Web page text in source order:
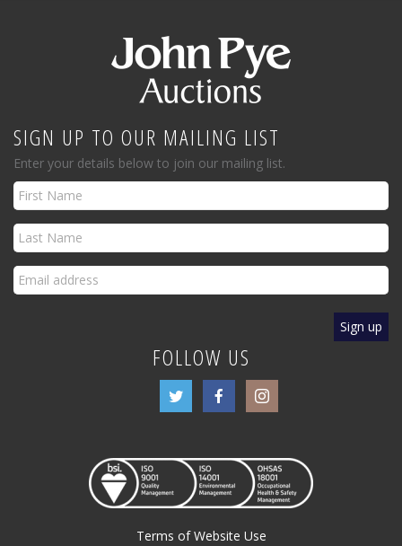
SIGN UP TO OUR MAILING LIST
Enter your details below to join our mailing list.
FOLLOW US
Terms of Website Use